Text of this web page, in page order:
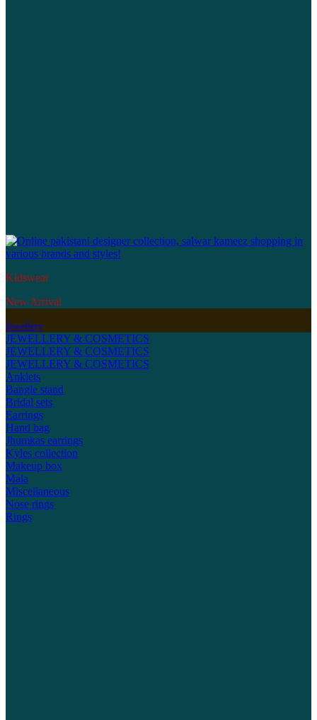
Kidswear
New Arrival
Jewellery
JEWELLERY & COSMETICS
JEWELLERY & COSMETICS
JEWELLERY & COSMETICS
Anklets
Bangle stand
Bridal sets
Earrings
Hand bag
Jhumkas earrings
Kyles collection
Makeup box
Mala
Miscellaneous
Nose rings
Rings